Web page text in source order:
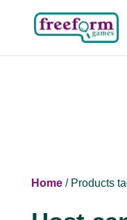
Home/ Products